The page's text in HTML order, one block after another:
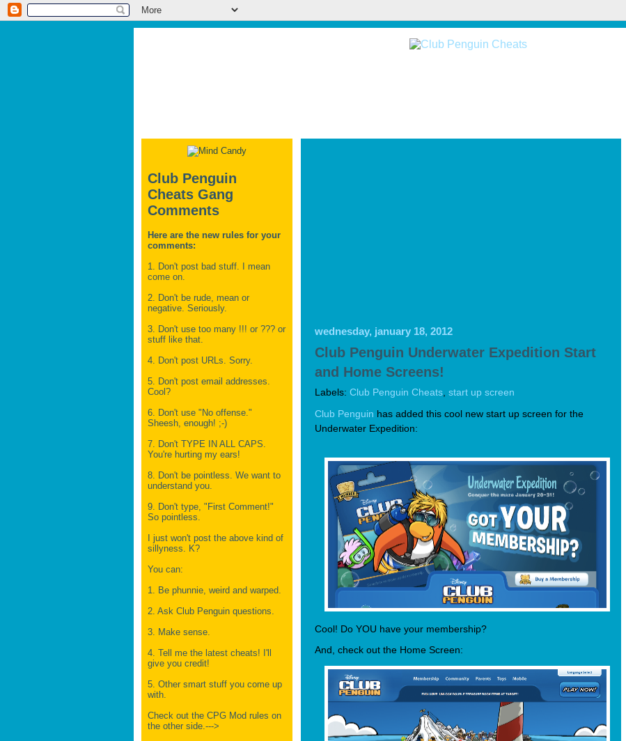
Club Penguin
Cheats Gang
Comments
Here are the new rules for your
comments:
1. Don't post bad stuff. I mean
come on.
2. Don't be rude, mean or
negative. Seriously.
3. Don't use too many !!! or ??? or
stuff like that.
4. Don't post URLs. Sorry.
5. Don't post email addresses.
Cool?
6. Don't use "No offense."
Sheesh, enough! ;-)
7. Don't TYPE IN ALL CAPS.
You're hurting my ears!
8. Don't be pointless. We want to
understand you.
9. Don't type, "First Comment!"
So pointless.
I just won't post the above kind of
sillyness. K?
You can:
1. Be phunnie, weird and warped.
2. Ask Club Penguin questions.
3. Make sense.
4. Tell me the latest cheats! I'll
give you credit!
5. Other smart stuff you come up
with.
Check out the CPG Mod rules on
the other side.--->
wednesday, january 18, 2012
Club Penguin Underwater Expedition Start
and Home Screens!
Labels: Club Penguin Cheats start up screen
Club Penguin has added this cool new start up screen for the
Underwater Expedition:
Cool! Do YOU have your membership?
And, check out the Home Screen: